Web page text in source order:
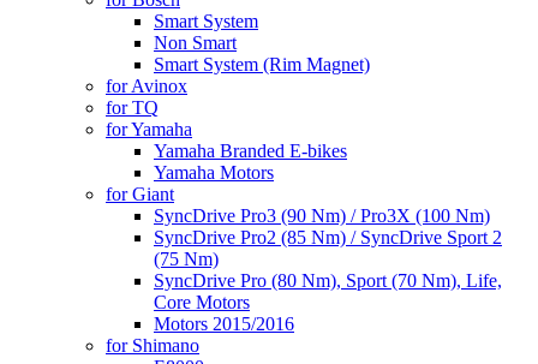
Smart System
Non Smart
Smart System (Rim Magnet)
for Avinox
for TQ
for Yamaha
Yamaha Branded E-bikes
Yamaha Motors
for Giant
SyncDrive Pro3 (90 Nm) / Pro3X (100 Nm)
SyncDrive Pro2 (85 Nm) / SyncDrive Sport 2
(75 Nm)
SyncDrive Pro (80 Nm), Sport (70 Nm), Life,
Core Motors
Motors 2015/2016
for Shimano